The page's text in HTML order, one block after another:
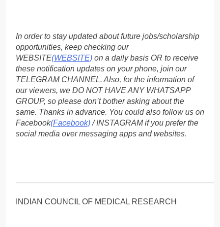
In order to stay updated about future jobs/scholarship
opportunities, keep checking our
WEBSITE(WEBSITE) on a daily basis OR to receive
these notification updates on your phone, join our
TELEGRAM CHANNEL. Also, for the information of
our viewers, we DO NOT HAVE ANY WHATSAPP
GROUP, so please don’t bother asking about the
same. Thanks in advance. You could also follow us on
Facebook(Facebook)/ INSTAGRAM if you prefer the
social media over messaging apps and websites.
INDIAN COUNCIL OF MEDICAL RESEARCH